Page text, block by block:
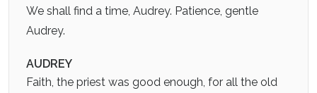
We shall find a time, Audrey. Patience, gentle
Audrey.
AUDREY
Faith, the priest was good enough, for all the old